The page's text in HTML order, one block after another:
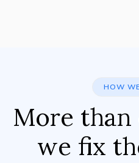
HOW
More
we fix